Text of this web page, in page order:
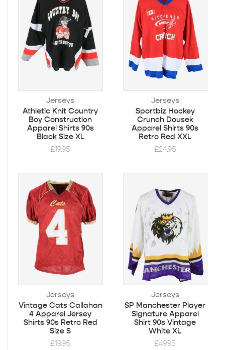
Jerseys
Athletic Knit Country
Boy Construction
Apparel Shirts 90s
Black Size XL
£19.95
Jerseys
Sportbiz Hockey
Crunch Dousek
Apparel Shirts 90s
Retro Red XXL
£24.95
Jerseys
Vintage Cats Callahan
4 Apparel Jersey
Shirts 90s Retro Red
Size S
£19.95
Jerseys
SP Manchester Player
Signature Apparel
Shirt 90s Vintage
White XL
£49.95